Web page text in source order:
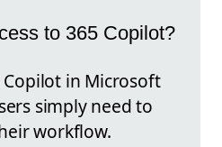
to 365 Copilot?
in Microsoft
simply need to
workflow.